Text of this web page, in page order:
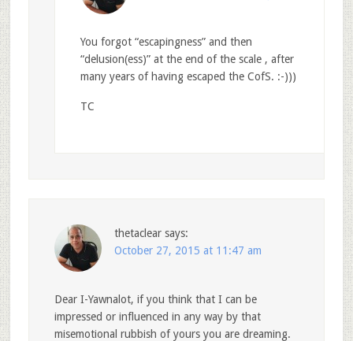
You forgot “escapingness” and then
“delusion(ess)” at the end of the scale , after
many years of having escaped the CofS. :-)))
TC
thetaclear says:
October 27, 2015 at 11:47 am
Dear I-Yawnalot, if you think that I can be
impressed or influenced in any way by that
misemotional rubbish of yours you are dreaming.